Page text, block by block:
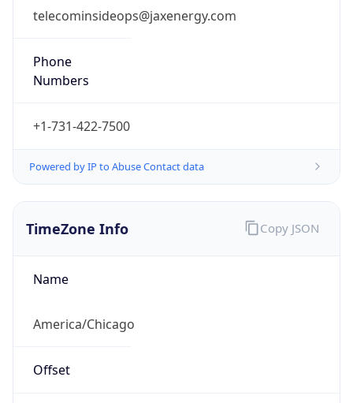
telecominsideops@jaxenergy.com
Phone
Numbers
+1-731-422-7500
Powered by IP to Abuse Contact data
TimeZone Info
Name
America/Chicago
Offset
Copy JSON